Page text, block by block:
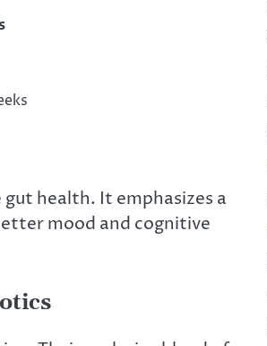
health. It emphasizes a
mood and cognitive